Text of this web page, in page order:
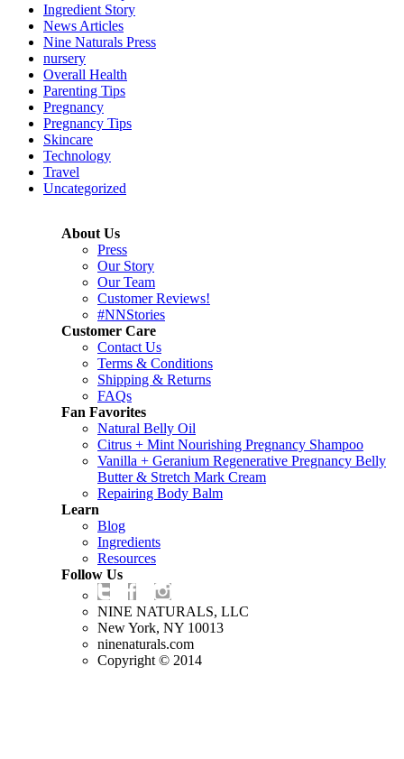
Ingredient Story
News Articles
Nine Naturals Press
nursery
Overall Health
Parenting Tips
Pregnancy
Pregnancy Tips
Skincare
Technology
Travel
Uncategorized
About Us
Press
Our Story
Our Team
Customer Reviews!
#NNStories
Customer Care
Contact Us
Terms & Conditions
Shipping & Returns
FAQs
Fan Favorites
Natural Belly Oil
Citrus + Mint Nourishing Pregnancy Shampoo
Vanilla + Geranium Regenerative Pregnancy Belly
Butter & Stretch Mark Cream
Repairing Body Balm
Learn
Blog
Ingredients
Resources
Follow Us
NINE NATURALS, LLC
New York, NY 10013
ninenaturals.com
Copyright © 2014